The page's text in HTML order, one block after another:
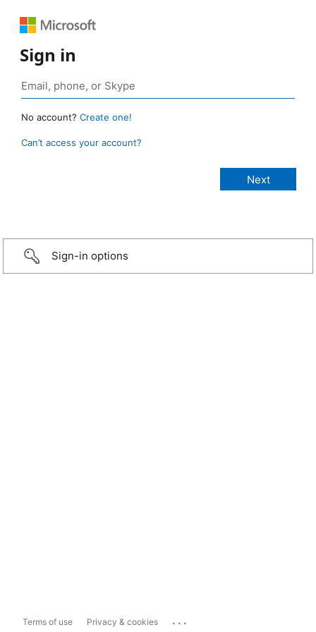
Sign in
No account? Create one!
Can’t access your account?
Sign-in options
Terms of use Privacy & cookies ...